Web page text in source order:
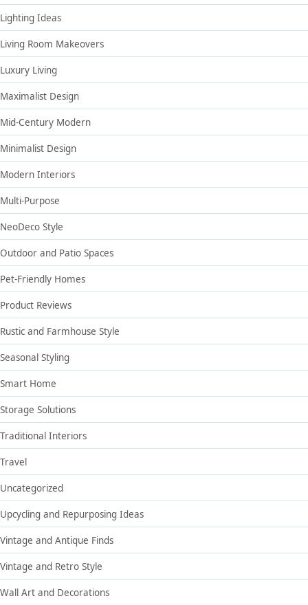
Lighting Ideas
Living Room Makeovers
Luxury Living
Maximalist Design
Mid-Century Modern
Minimalist Design
Modern Interiors
Multi-Purpose
NeoDeco Style
Outdoor and Patio Spaces
Pet-Friendly Homes
Product Reviews
Rustic and Farmhouse Style
Seasonal Styling
Smart Home
Storage Solutions
Traditional Interiors
Travel
Uncategorized
Upcycling and Repurposing Ideas
Vintage and Antique Finds
Vintage and Retro Style
Wall Art and Decorations